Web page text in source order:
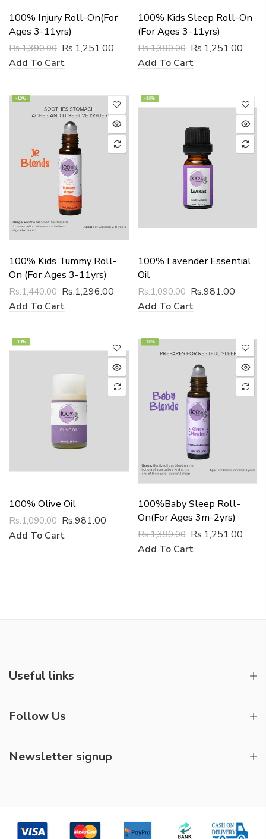
100% Injury Roll-On(for
Ages 3-11yrs)
Rs.1,390.00 Rs.1,251.00
Add To Cart
100% Kids Sleep Roll-On
(for Ages 3-11yrs)
Rs.1,390.00 Rs.1,251.00
Add To Cart
-10%
100% Kids Tummy Roll-
On (for Ages 3-11yrs)
Rs.1,440.00 Rs.1,296.00
Add To Cart
-10%
100% Lavender Essential
Oil
Rs.1,090.00 Rs.981.00
Add To Cart
-10%
100% Olive Oil
Rs.1,090.00 Rs.981.00
Add To Cart
-10%
100%Baby Sleep Roll-
On(for Ages 3m-2yrs)
Rs.1,390.00 Rs.1,251.00
Add To Cart
Useful links
Follow Us
Newsletter signup